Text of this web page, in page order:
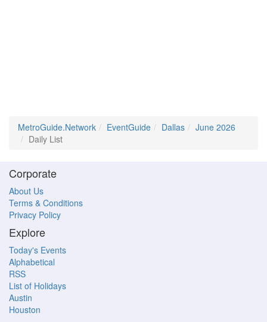
MetroGuide.Network EventGuide Dallas
June 2026
Daily List
Corporate
About Us
Terms & Conditions
Privacy Policy
Explore
Today's Events
Alphabetical
RSS
List of Holidays
Austin
Houston